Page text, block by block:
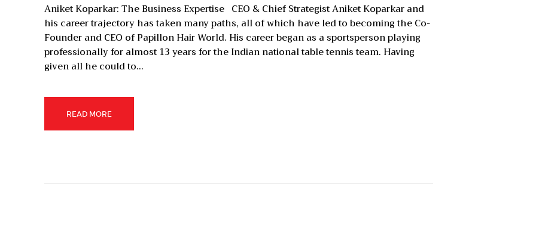
Aniket Koparkar: The Business Expertise CEO & Chief Strategist Aniket Koparkar and
his career trajectory has taken many paths, all of which have led to becoming the Co-
Founder and CEO of Papillon Hair World. His career began as a sportsperson playing
professionally for almost 13 years for the Indian national table tennis team. Having
given all he could to…
READ MORE